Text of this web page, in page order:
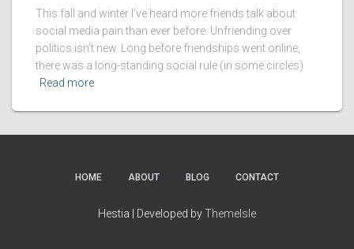
This fall and winter I’ve heard more friends talk about
social media pain than ever before. Unfriending over
politics isn’t new. Long before friendships went online,
there was a long-standing social rule (in some circles)
Read more
HOME ABOUT BLOG CONTACT
Hestia | Developed byThemeIsle